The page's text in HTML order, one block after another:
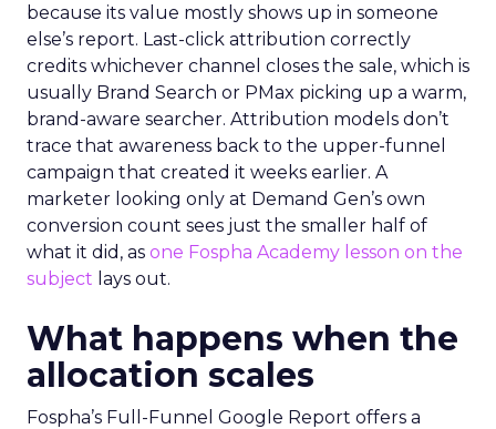
because its value mostly shows up in someone
else’s report. Last-click attribution correctly
credits whichever channel closes the sale, which is
usually Brand Search or PMax picking up a warm,
brand-aware searcher. Attribution models don’t
trace that awareness back to the upper-funnel
campaign that created it weeks earlier. A
marketer looking only at Demand Gen’s own
conversion count sees just the smaller half of
what it did, as one Fospha Academy lesson on the
subject lays out.
What happens when the
allocation scales
Fospha’s Full-Funnel Google Report offers a